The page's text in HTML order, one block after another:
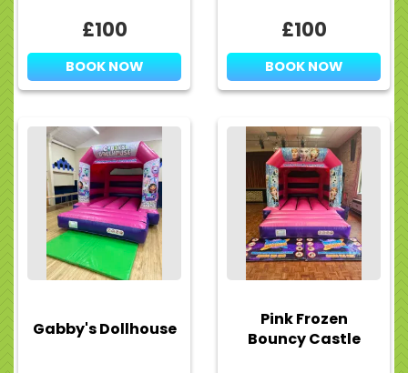
£100
BOOK NOW
£100
BOOK NOW
Gabby's Dollhouse
Pink Frozen
Bouncy Castle